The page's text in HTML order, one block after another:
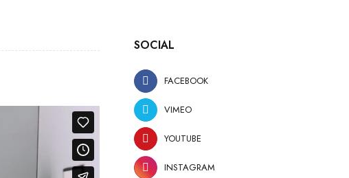
SOCIAL
FACEBOOK
VIMEO
YOUTUBE
INSTAGRAM